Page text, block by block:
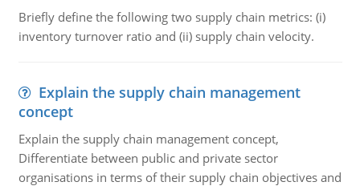
Briefly define the following two supply chain metrics: (i)
inventory turnover ratio and (ii) supply chain velocity.
Explain the supply chain management
concept
Explain the supply chain management concept,
Differentiate between public and private sector
organisations in terms of their supply chain objectives and